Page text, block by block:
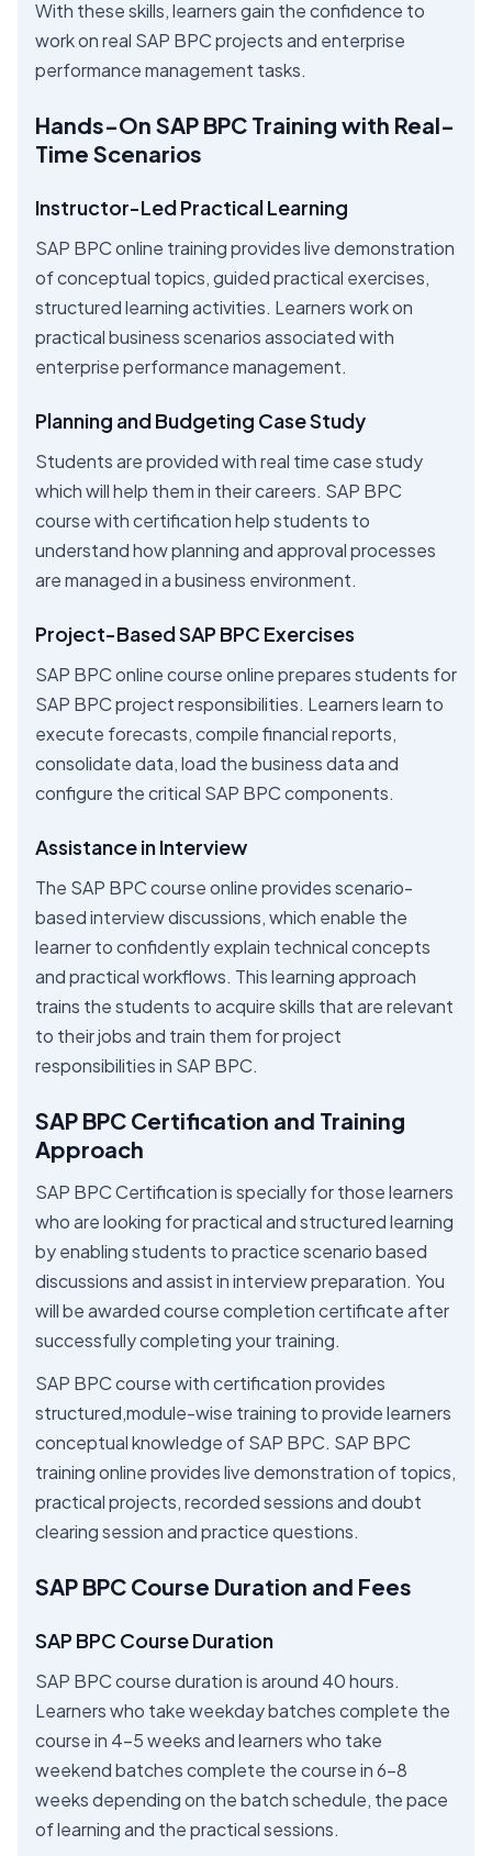
With these skills, learners gain the confidence to
work on real SAP BPC projects and enterprise
performance management tasks.
Hands-On SAP BPC Training with Real-
Time Scenarios
Instructor-Led Practical Learning
SAP BPC online training provides live demonstration
of conceptual topics, guided practical exercises,
structured learning activities. Learners work on
practical business scenarios associated with
enterprise performance management.
Planning and Budgeting Case Study
Students are provided with real time case study
which will help them in their careers. SAP BPC
course with certification help students to
understand how planning and approval processes
are managed in a business environment.
Project-Based SAP BPC Exercises
SAP BPC online course online prepares students for
SAP BPC project responsibilities. Learners learn to
execute forecasts, compile financial reports,
consolidate data, load the business data and
configure the critical SAP BPC components.
Assistance in Interview
The SAP BPC course online provides scenario-
based interview discussions, which enable the
learner to confidently explain technical concepts
and practical workflows. This learning approach
trains the students to acquire skills that are relevant
to their jobs and train them for project
responsibilities in SAP BPC.
SAP BPC Certification and Training
Approach
SAP BPC Certification is specially for those learners
who are looking for practical and structured learning
by enabling students to practice scenario based
discussions and assist in interview preparation. You
will be awarded course completion certificate after
successfully completing your training.
SAP BPC course with certification provides
structured,module-wise training to provide learners
conceptual knowledge of SAP BPC. SAP BPC
training online provides live demonstration of topics,
practical projects, recorded sessions and doubt
clearing session and practice questions.
SAP BPC Course Duration and Fees
SAP BPC Course Duration
SAP BPC course duration is around 40 hours.
Learners who take weekday batches complete the
course in 4-5 weeks and learners who take
weekend batches complete the course in 6-8
weeks depending on the batch schedule, the pace
of learning and the practical sessions.